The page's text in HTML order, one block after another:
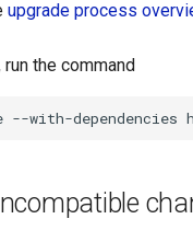
Hyva\Checkout\Model\FormEntityFormElementInterface
upgrade process
run the command
--with-dependencies